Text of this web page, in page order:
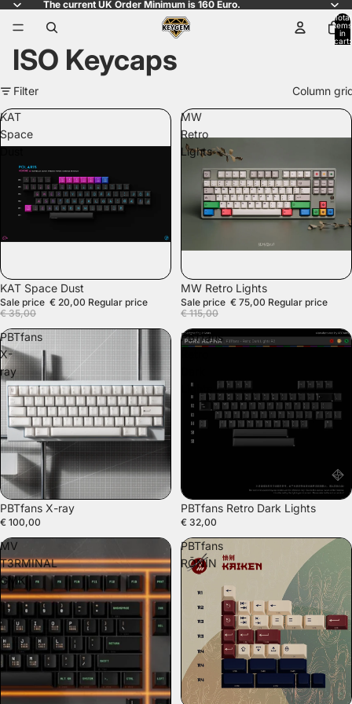
The current UK Order Minimum is 160 Euro.
Total
items
in
cart:
ISO Keycaps
Filter
Column
KAT
Space
SALE
KAT Space Dust
Sale price € 20,00 Regular price
€ 35,00
MW
Retro
Lights
SALE
MW Retro Lights
Sale price € 75,00 Regular price
€ 115,00
PBTfans
X-
ray
SOLD OUT
PBTfans X-ray
€ 100,00
PBTfans
Lights
PBTfans Retro Dark Lights
€ 32,00
MV
T3RMINAL
GMK
PBTfans
RŌNIN